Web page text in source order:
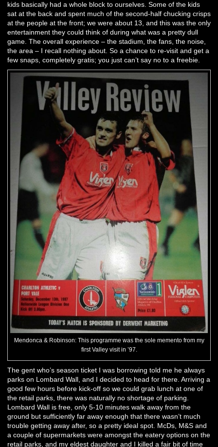
kids basically had a whole block to ourselves. Some of the kids
sat at the back and spent much of the second-half chucking crisps
at the people at the front; we were about 13, and this was the only
entertainment they could think of during what was a pretty dull
game. The overall experience – the stadium, the fans, the noise,
the area – I recall nothing about. So a chance to re-visit and get a
few snaps, completely gratis; you just can’t say no to a freebie.
Mendonca & Robinson: This programme was the sole memento from my
first Valley visit in ’97.
The gent who’s season ticket I was borrowing told me he always
parks on Lombard Wall, and I decided to head for there. Arriving a
good few hours before kick-off so we could grab lunch at one of
the retail parks, there was naturally no shortage of parking.
Lombard Wall is free, only 5-10 minutes walk away from the
ground but sufficiently far away enough that there wasn’t much
trouble getting away after, so a pretty ideal spot. McDs, M&S and
a couple of supermarkets were amongst the eatery options on the
retail parks, and my eldest daughter and I killed a fair bit of time